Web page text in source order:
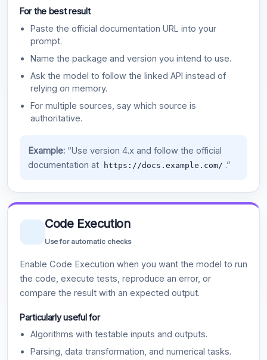
For the best result
Paste the official documentation URL into your
prompt.
Name the package and version you intend to use.
Ask the model to follow the linked API instead of
relying on memory.
For multiple sources, say which source is
authoritative.
Example:“Use version 4.x and follow the official
documentation at
https://docs.example.com/ .”
Code Execution
Use for automatic checks
Enable Code Execution when you want the model to run
the code, execute tests, reproduce an error, or
compare the result with an expected output.
Particularly useful for
Algorithms with testable inputs and outputs.
Parsing, data transformation, and numerical tasks.